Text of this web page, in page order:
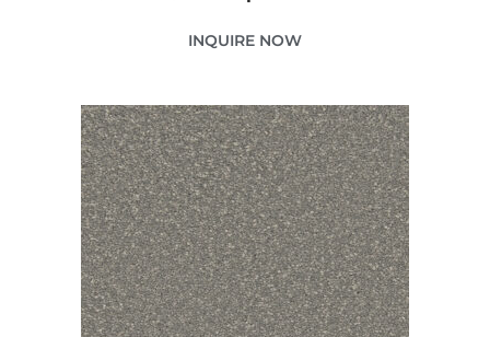
INQUIRE NOW